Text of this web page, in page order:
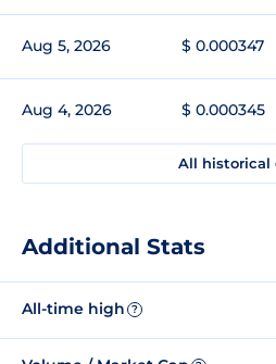
Aug 5, 2026 $ 0.000347
Aug 4, 2026 $ 0.000345
All historical
Additional Stats
All-time high ?